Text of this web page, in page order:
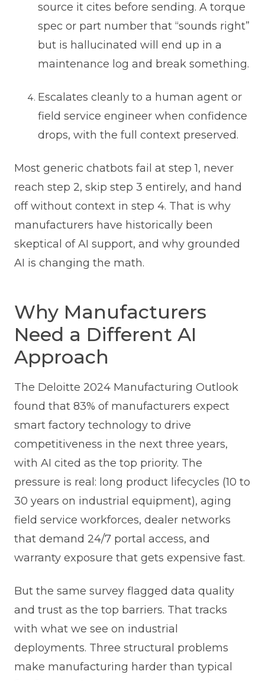
source it cites before sending. A torque
spec or part number that “sounds right”
but is hallucinated will end up in a
maintenance log and break something.
Escalates cleanly to a human agent or
field service engineer when confidence
drops, with the full context preserved.
Most generic chatbots fail at step 1, never
reach step 2, skip step 3 entirely, and hand
off without context in step 4. That is why
manufacturers have historically been
skeptical of AI support, and why grounded
AI is changing the math.
Why Manufacturers
Need a Different AI
Approach
The Deloitte 2024 Manufacturing Outlook
found that 83% of manufacturers expect
smart factory technology to drive
competitiveness in the next three years,
with AI cited as the top priority. The
pressure is real: long product lifecycles (10 to
30 years on industrial equipment), aging
field service workforces, dealer networks
that demand 24/7 portal access, and
warranty exposure that gets expensive fast.
But the same survey flagged data quality
and trust as the top barriers. That tracks
with what we see on industrial
deployments. Three structural problems
make manufacturing harder than typical